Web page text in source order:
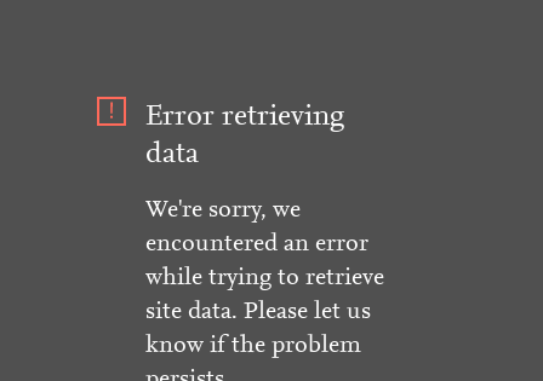
Error retrieving
data
We're sorry, we
encountered an error
while trying to retrieve
site data. Please let us
know if the problem